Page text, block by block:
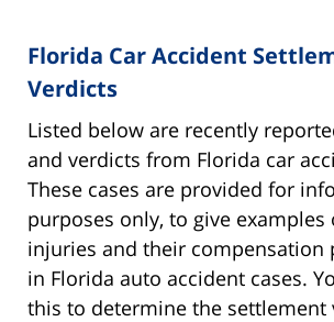
Florida Car Accident
Verdicts
Listed below are recently
and verdicts from Florida car
These cases are provided for
purposes only, to give
injuries and their compensation
in Florida auto accident cases.
this to determine the settlement